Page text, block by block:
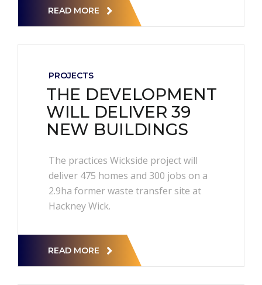
READ MORE
PROJECTS
THE DEVELOPMENT
WILL DELIVER 39
NEW BUILDINGS
The practices Wickside project will
deliver 475 homes and 300 jobs on a
2.9ha former waste transfer site at
Hackney Wick.
READ MORE